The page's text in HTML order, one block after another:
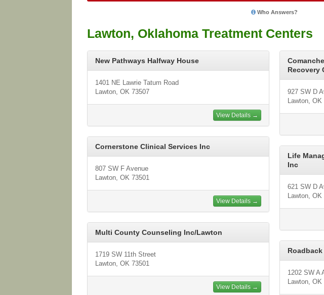
Who Answers?
Lawton, Oklahoma Treatment Centers
New Pathways Halfway House
1401 NE Lawrie Tatum Road
Lawton, OK 73507
View Details →
Recovery
927 SW D
Lawton, OK
Cornerstone Clinical Services Inc
807 SW F Avenue
Lawton, OK 73501
View Details →
Life
Inc
621 SW D
Lawton, OK
Multi County Counseling Inc/Lawton
1719 SW 11th Street
Lawton, OK 73501
View Details →
1202 SW A
Lawton, OK